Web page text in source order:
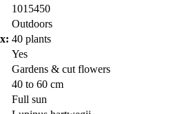
1015450
Outdoors
40 plants
Yes
Gardens & cut flowers
40 to 60 cm
Full sun